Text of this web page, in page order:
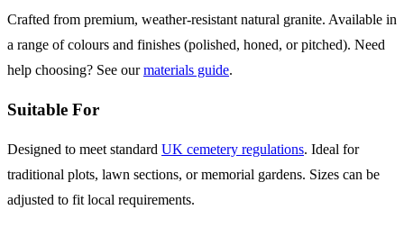
Crafted from premium, weather-resistant natural granite. Available in
a range of colours and finishes (polished, honed, or pitched). Need
help choosing? See ourmaterials guide.
Suitable For
Designed to meet standard UK cemetery regulations. Ideal for
traditional plots, lawn sections, or memorial gardens. Sizes can be
adjusted to fit local requirements.